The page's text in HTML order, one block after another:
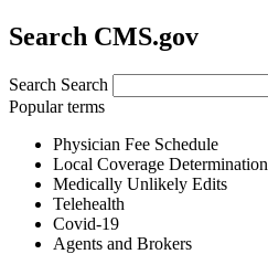
Search CMS.gov
Search Search
Popular terms
Physician Fee Schedule
Local Coverage Determination
Medically Unlikely Edits
Telehealth
Covid-19
Agents and Brokers